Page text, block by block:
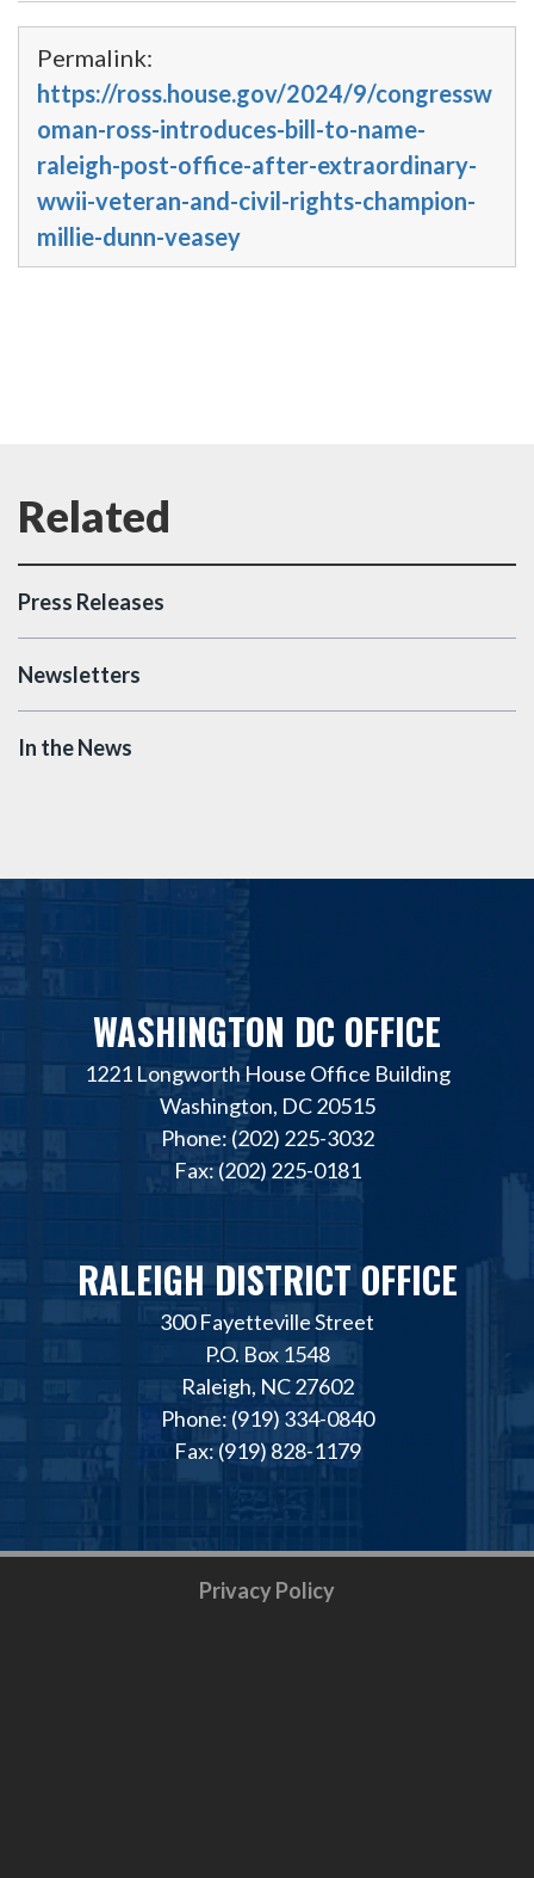
Permalink:
https://ross.house.gov/2024/9/congressw
oman-ross-introduces-bill-to-name-
raleigh-post-office-after-extraordinary-
wwii-veteran-and-civil-rights-champion-
millie-dunn-veasey
Press Releases
Newsletters
In the News
WASHINGTON DC OFFICE
1221 Longworth House Office Building
Washington, DC 20515
Phone: (202) 225-3032
Fax: (202) 225-0181
RALEIGH DISTRICT OFFICE
300 Fayetteville Street
P.O. Box 1548
Raleigh, NC 27602
Phone: (919) 334-0840
Fax: (919) 828-1179
Privacy Policy